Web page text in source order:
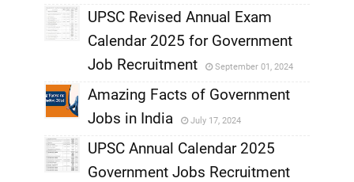
,
UPSC Revised Annual Exam
Calendar 2025 for Government
Job Recruitment
September 01, 2024
,
Amazing Facts of Government
Jobs in India
July 17, 2024
UPSC Annual Calendar 2025
Government Jobs Recruitment